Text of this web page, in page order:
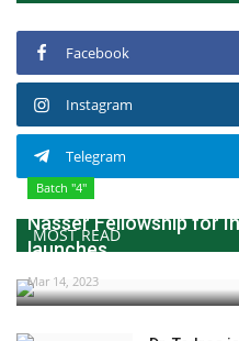
Facebook
Instagram
Telegram
MOST READ
Batch "4"
Nasser Fellowship for
launches...
Mar 14, 2023